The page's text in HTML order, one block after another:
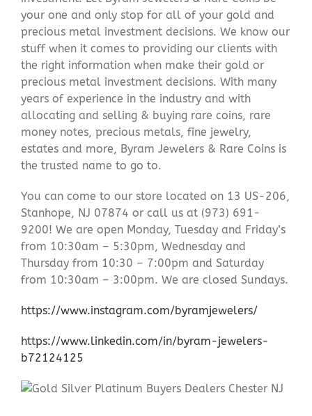
your one and only stop for all of your gold and
precious metal investment decisions. We know our
stuff when it comes to providing our clients with
the right information when make their gold or
precious metal investment decisions. With many
years of experience in the industry and with
allocating and selling & buying rare coins, rare
money notes, precious metals, fine jewelry,
estates and more, Byram Jewelers & Rare Coins is
the trusted name to go to.
You can come to our store located on 13 US-206,
Stanhope, NJ 07874 or call us at (973) 691-
9200! We are open Monday, Tuesday and Friday’s
from 10:30am – 5:30pm, Wednesday and
Thursday from 10:30 – 7:00pm and Saturday
from 10:30am – 3:00pm. We are closed Sundays.
https://www.instagram.com/byramjewelers/
https://www.linkedin.com/in/byram-jewelers-
b72124125